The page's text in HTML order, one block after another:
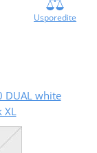
Usporedite
DUAL white